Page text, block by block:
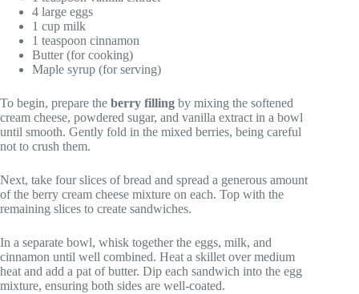
4 large eggs
1 cup milk
1 teaspoon cinnamon
Butter (for cooking)
Maple syrup (for serving)
To begin, prepare the berry filling by mixing the softened
cream cheese, powdered sugar, and vanilla extract in a bowl
until smooth. Gently fold in the mixed berries, being careful
not to crush them.
Next, take four slices of bread and spread a generous amount
of the berry cream cheese mixture on each. Top with the
remaining slices to create sandwiches.
In a separate bowl, whisk together the eggs, milk, and
cinnamon until well combined. Heat a skillet over medium
heat and add a pat of butter. Dip each sandwich into the egg
mixture, ensuring both sides are well-coated.